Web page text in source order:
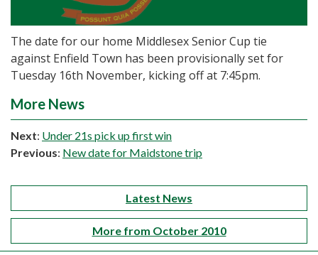
The date for our home Middlesex Senior Cup tie
against Enfield Town has been provisionally set for
Tuesday 16th November, kicking off at 7:45pm.
More News
Next: Under 21s pick up first win
Previous: New date for Maidstone trip
Latest News
More from October 2010